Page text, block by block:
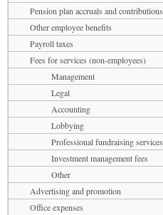
Pension plan accruals and contributions
Other employee benefits
Payroll taxes
Fees for services (non-employees)
Management
Legal
Accounting
Lobbying
Professional fundraising services
Investment management fees
Other
Advertising and promotion
Office expenses